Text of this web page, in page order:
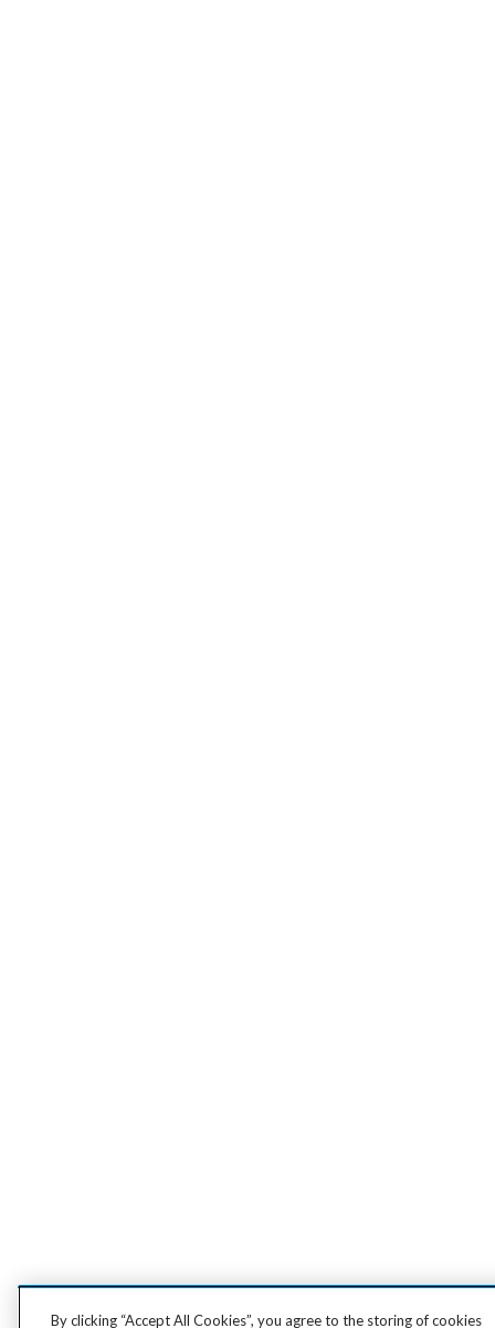
By clicking “Accept All Cookies”, you agree to the storing of cookies